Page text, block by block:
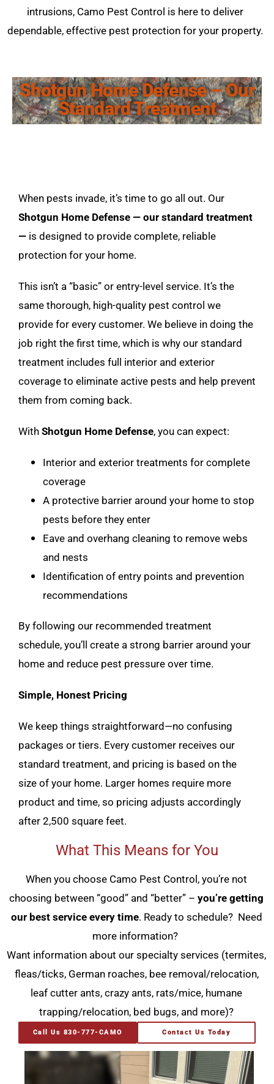
intrusions, Camo Pest Control is here to deliver
dependable, effective pest protection for your property.
Shotgun Home Defense – Our
Standard Treatment
When pests invade, it’s time to go all out. Our
Shotgun Home Defense — our standard treatment
— is designed to provide complete, reliable
protection for your home.
This isn’t a “basic” or entry-level service. It’s the
same thorough, high-quality pest control we
provide for every customer. We believe in doing the
job right the first time, which is why our standard
treatment includes full interior and exterior
coverage to eliminate active pests and help prevent
them from coming back.
With Shotgun Home Defense, you can expect:
Interior and exterior treatments for complete
coverage
A protective barrier around your home to stop
pests before they enter
Eave and overhang cleaning to remove webs
and nests
Identification of entry points and prevention
recommendations
By following our recommended treatment
schedule, you’ll create a strong barrier around your
home and reduce pest pressure over time.
Simple, Honest Pricing
We keep things straightforward—no confusing
packages or tiers. Every customer receives our
standard treatment, and pricing is based on the
size of your home. Larger homes require more
product and time, so pricing adjusts accordingly
after 2,500 square feet.
What This Means for You
When you choose Camo Pest Control, you’re not
choosing between “good” and “better” – you’re getting
our best service every time. Ready to schedule? Need
more information?
Want information about our specialty services (termites,
fleas/ticks, German roaches, bee removal/relocation,
leaf cutter ants, crazy ants, rats/mice, humane
trapping/relocation, bed bugs, and more)?
Call Us 830-777-CAMO Contact Us Today